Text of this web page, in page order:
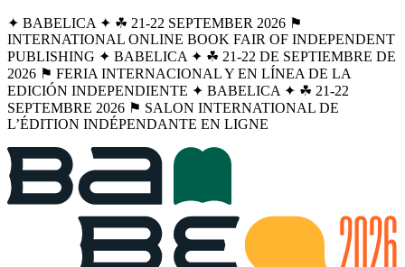
✦ BABELICA ✦ ☘︎ 21-22 SEPTEMBER 2026 ⚑
INTERNATIONAL ONLINE BOOK FAIR OF INDEPENDENT
PUBLISHING ✦ BABELICA ✦ ☘︎ 21-22 DE SEPTIEMBRE DE
2026 ⚑ FERIA INTERNACIONAL Y EN LÍNEA DE LA
EDICIÓN INDEPENDIENTE ✦ BABELICA ✦ ☘︎ 21-22
SEPTEMBRE 2026 ⚑ SALON INTERNATIONAL DE
L’ÉDITION INDÉPENDANTE EN LIGNE